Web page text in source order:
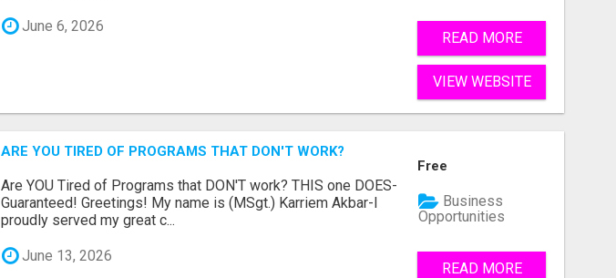
June 6, 2026
READ MORE
VIEW WEBSITE
ARE YOU TIRED OF PROGRAMS THAT DON'T WORK?
Are YOU Tired of Programs that DON'T work? THIS one DOES-
Guaranteed! Greetings! My name is (MSgt.) Karriem Akbar-I
proudly served my great c...
June 13, 2026
Free
Business
Opportunities
READ MORE